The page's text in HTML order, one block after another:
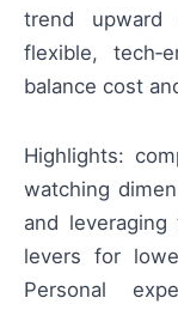
trend upward
flexible,
balance cost
Highlights:
watching
and
levers for
Personal